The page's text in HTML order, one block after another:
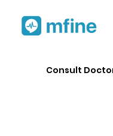
Consult